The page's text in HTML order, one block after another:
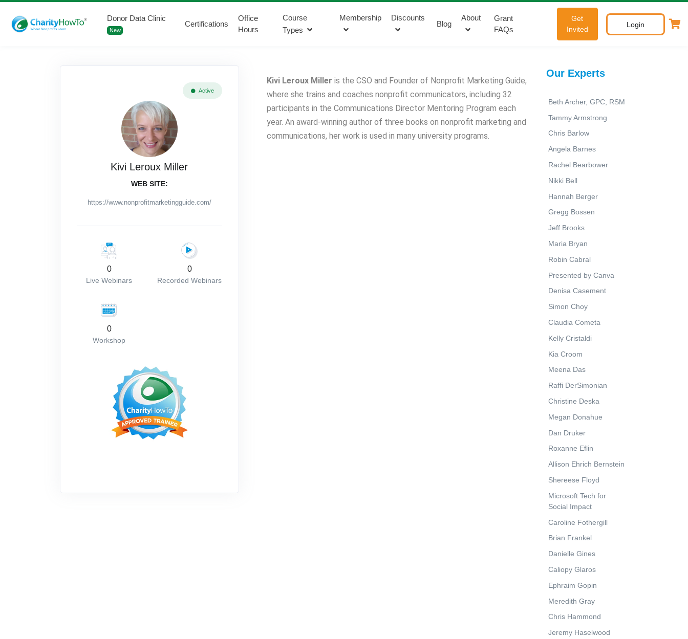
Donor Data Clinic
New
Certifications
Office
Hours
Course
Types
Membership Discounts
Blog
About
Grant
FAQs
Get
Invited
Login
Active
Kivi Leroux Miller
WEB SITE:
https://www.nonprofitmarketingguide.com/
0
Live Webinars
0
Recorded Webinars
0
Workshop
Kivi Leroux Miller is the CSO and Founder of Nonprofit Marketing Guide,
where she trains and coaches nonprofit communicators, including 32
participants in the Communications Director Mentoring Program each
year. An award-winning author of three books on nonprofit marketing and
communications, her work is used in many university programs.
Our Experts
Beth Archer, GPC, RSM
Tammy Armstrong
Chris Barlow
Angela Barnes
Rachel Bearbower
Nikki Bell
Hannah Berger
Gregg Bossen
Jeff Brooks
Maria Bryan
Robin Cabral
Presented by Canva
Denisa Casement
Simon Choy
Claudia Cometa
Kelly Cristaldi
Kia Croom
Meena Das
Raffi DerSimonian
Christine Deska
Megan Donahue
Dan Druker
Roxanne Eflin
Allison Ehrich Bernstein
Shereese Floyd
Microsoft Tech for
Social Impact
Caroline Fothergill
Brian Frankel
Danielle Gines
Caliopy Glaros
Ephraim Gopin
Meredith Gray
Chris Hammond
Jeremy Haselwood